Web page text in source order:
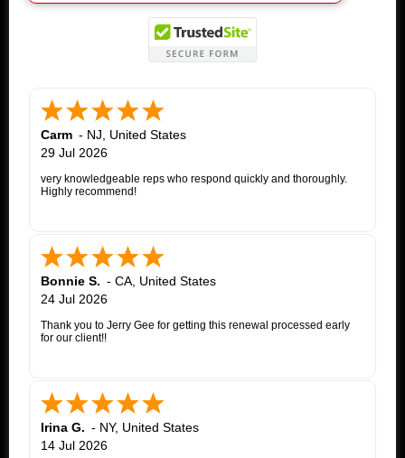
Carm - NJ, United States
29 Jul 2026
very knowledgeable reps who respond quickly and thoroughly.
Highly recommend!
Bonnie S. - CA, United States
24 Jul 2026
Thank you to Jerry Gee for getting this renewal processed early
for our client!!
Irina G. - NY, United States
14 Jul 2026